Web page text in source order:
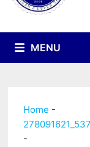
MENU
Home -
-